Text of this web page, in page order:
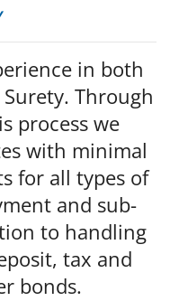
in both
Through
process we
with minimal
for all types of
and sub-
to handling
tax and
bonds.